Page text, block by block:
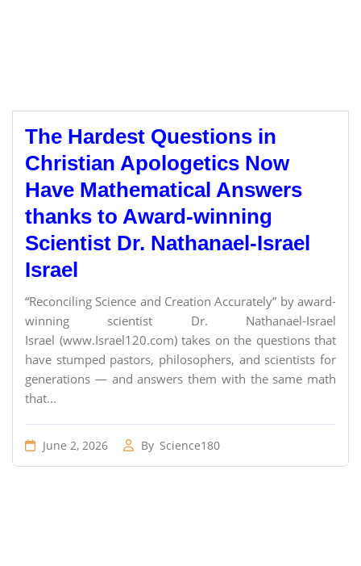
The Hardest Questions in
Christian Apologetics Now
Have Mathematical Answers
thanks to Award-winning
Scientist Dr. Nathanael-Israel
Israel
“Reconciling Science and Creation Accurately” by award-
winning scientist Dr. Nathanael-Israel
Israel (www.Israel120.com) takes on the questions that
have stumped pastors, philosophers, and scientists for
generations — and answers them with the same math
that...
June 2, 2026 By Science180